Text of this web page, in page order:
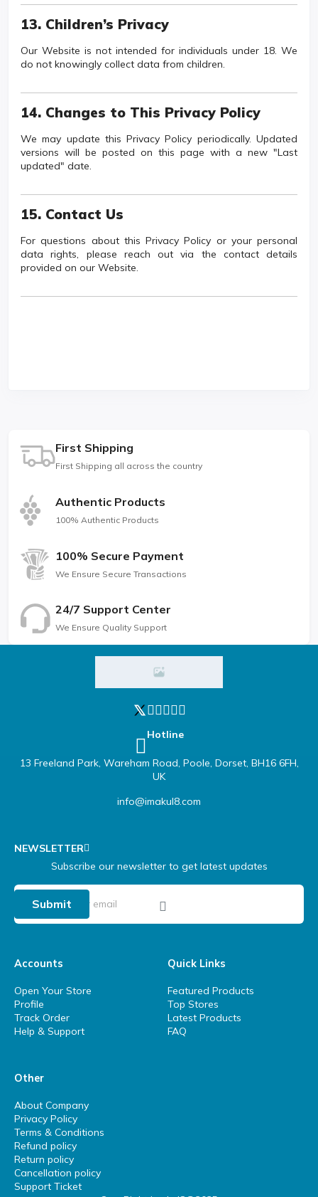
13. Children’s Privacy
Our Website is not intended for individuals under 18. We
do not knowingly collect data from children.
14. Changes to This Privacy Policy
We may update this Privacy Policy periodically. Updated
versions will be posted on this page with a new "Last
updated" date.
15. Contact Us
For questions about this Privacy Policy or your personal
data rights, please reach out via the contact details
provided on our Website.
First Shipping
First Shipping all across the country
Authentic Products
100% Authentic Products
100% Secure Payment
We Ensure Secure Transactions
24/7 Support Center
We Ensure Quality Support
Hotline
13 Freeland Park, Wareham Road, Poole, Dorset, BH16 6FH,
UK
info@imakul8.com
NEWSLETTER
Subscribe our newsletter to get latest updates
Submit
Accounts
Open Your Store
Profile
Track Order
Help & Support
Quick Links
Featured Products
Top Stores
Latest Products
FAQ
Other
About Company
Privacy Policy
Terms & Conditions
Refund policy
Return policy
Cancellation policy
Support Ticket